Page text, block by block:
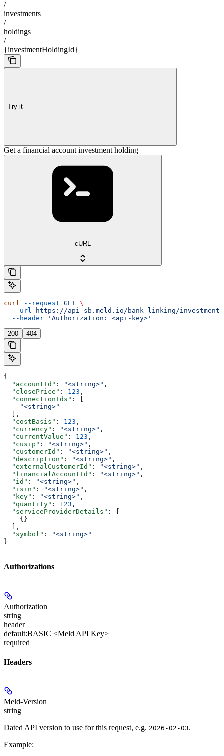
/
investments
/
holdings
/
{investmentHoldingId}
Try it
Get a financial account investment holding
cURL
curl --request GET \
  --url
https://api-sb.meld.io/bank-linking/
  --header
'Authorization: <api-key>'
200 404
{
  "accountId"
: "<string>" ,
  "closePrice"
: 123 ,
  "connectionIds"
: [
    "<string>"
  ],
  "costBasis"
: 123 ,
  "currency"
: "<string>" ,
  "currentValue"
: 123 ,
  "cusip"
: "<string>" ,
  "customerId"
: "<string>" ,
  "description"
: "<string>" ,
  "externalCustomerId"
: "<string>" ,
  "financialAccountId"
: "<string>" ,
  "id"
: "<string>" ,
  "isin"
: "<string>" ,
  "key"
: "<string>" ,
  "quantity"
: 123 ,
  "serviceProviderDetails"
: [
    {}
  ],
  "symbol"
:
"<string>"
}
Authorizations
Authorization
string
header
default:BASIC <Meld API Key>
required
Headers
Meld-Version
string
Dated API version to use for this request, e.g. 2026-02-03.
Example: